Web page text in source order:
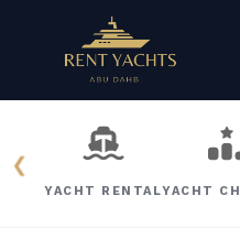
❮
YACHT RENTALYACHT